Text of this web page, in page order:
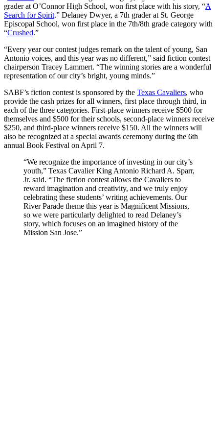
grader at O’Connor High School, won first place with his story, “A
Search for Spirit.” Delaney Dwyer, a 7th grader at St. George
Episcopal School, won first place in the 7th/8th grade category with
“Crushed.”
“Every year our contest judges remark on the talent of young, San
Antonio voices, and this year was no different,” said fiction contest
chairperson Tracey Lammert. “The winning stories are a wonderful
representation of our city’s bright, young minds.”
SABF’s fiction contest is sponsored by the Texas Cavaliers, who
provide the cash prizes for all winners, first place through third, in
each of the three categories. First-place winners receive $500 for
themselves and $500 for their schools, second-place winners receive
$250, and third-place winners receive $150. All the winners will
also be recognized at a special awards ceremony during the 6th
annual Book Festival on April 7.
“We recognize the importance of investing in our city’s
youth,” Texas Cavalier King Antonio Richard A. Sparr,
Jr. said. “The fiction contest allows the Cavaliers to
reward imagination and creativity, and we truly enjoy
celebrating these students’ writing achievements. Our
River Parade theme this year is Magnificent Missions,
so we were particularly delighted to read Delaney’s
story, which focuses on an imagined history of the
Mission San Jose.”